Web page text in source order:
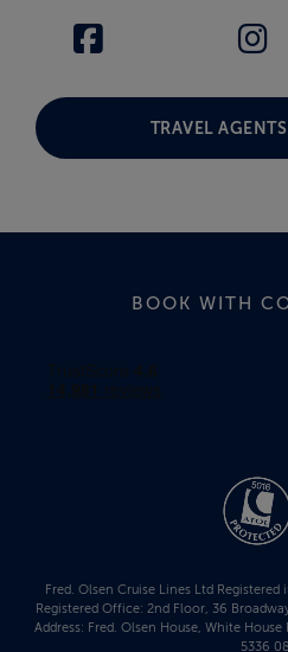
TRAVEL
BOOK WITH
Fred. Olsen Cruise Lines Ltd
Registered Office: 2nd Floor, 36
Address: Fred. Olsen House, White
5336 08